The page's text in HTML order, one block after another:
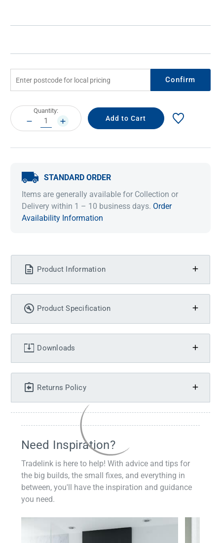
Confirm
Current
Stock:
Quantity:
DECREASE
QUANTITY:
INCREASE
QUANTITY:
STANDARD ORDER
Items are generally available for Collection or
Delivery within 1 – 10 business days. Order
Availability Information
Product Information
Product Specification
Downloads
Returns Policy
Need Inspiration?
Tradelink is here to help! With advice and tips for
the big builds, the small fixes, and everything in
between, you'll have the inspiration and guidance
you need.